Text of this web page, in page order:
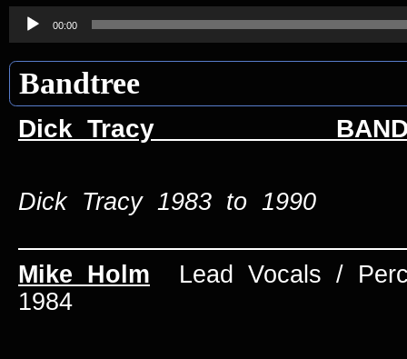
Player
00:00
Bandtree
Dick Tracy BAND
Dick Tracy 1983 to 1990
Mike Holm
Lead Vocals /
1984